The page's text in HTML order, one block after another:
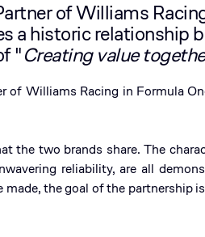
of Williams
a historic relationship
"Creating value
of Williams Racing in Formula
two brands share. The
reliability, are all
the goal of the partnership